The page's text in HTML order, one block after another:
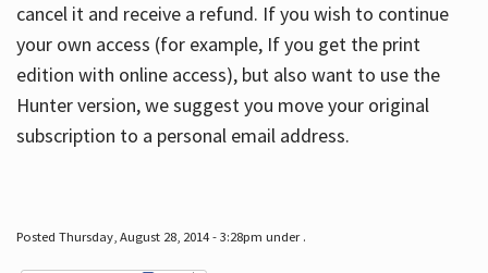
cancel it and receive a refund. If you wish to continue
your own access (for example, If you get the print
edition with online access), but also want to use the
Hunter version, we suggest you move your original
subscription to a personal email address.
Posted Thursday, August 28, 2014 - 3:28pm under .